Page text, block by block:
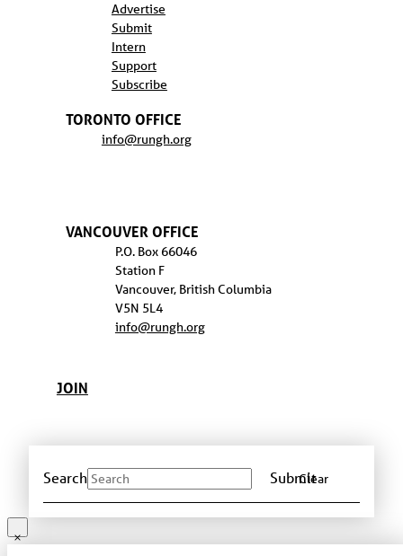
Advertise
Submit
Intern
Support
Subscribe
TORONTO OFFICE
info@rungh.org
VANCOUVER OFFICE
P.O. Box 66046
Station F
Vancouver, British Columbia
V5N 5L4
info@rungh.org
JOIN
Search Submit
Clear